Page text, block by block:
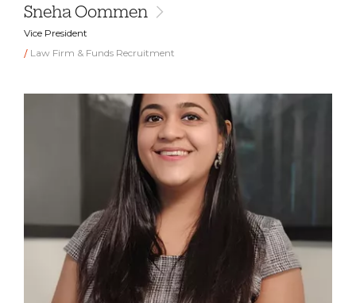
Sneha Oommen
Vice President
Law Firm & Funds Recruitment